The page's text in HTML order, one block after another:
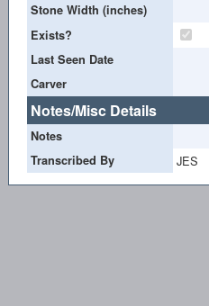
Stone Width (inches)
Exists?
Last Seen Date
Carver
Notes/Misc Details
Notes
Transcribed By
JES